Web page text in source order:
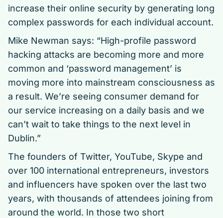
increase their online security by generating long
complex passwords for each individual account.
Mike Newman says: “High-profile password
hacking attacks are becoming more and more
common and ‘password management’ is
moving more into mainstream consciousness as
a result. We’re seeing consumer demand for
our service increasing on a daily basis and we
can’t wait to take things to the next level in
Dublin.”
The founders of Twitter, YouTube, Skype and
over 100 international entrepreneurs, investors
and influencers have spoken over the last two
years, with thousands of attendees joining from
around the world. In those two short